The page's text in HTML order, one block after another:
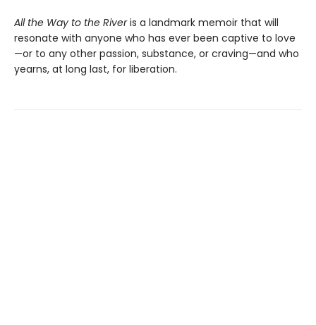
All the Way to the Riveris a landmark memoir that will
resonate with anyone who has ever been captive to love
—or to any other passion, substance, or craving—and who
yearns, at long last, for liberation.